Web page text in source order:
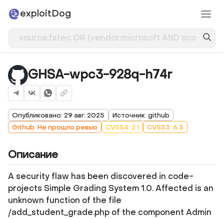
exploitDog
GHSA-wpc3-928q-h74r
Опубликовано: 29 авг. 2025
Источник: github
Github: Не прошло ревью
CVSS4: 2.1 CVSS3: 6.3
Описание
A security flaw has been discovered in code-
projects Simple Grading System 1.0. Affected is an
unknown function of the file
/add_student_grade.php of the component Admin